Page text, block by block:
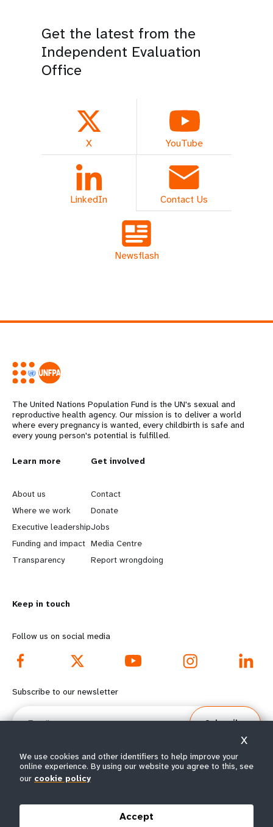
Get the latest from the
Independent Evaluation
Office
X YouTube
LinkedIn Contact Us
Newsflash
The United Nations Population Fund is the UN's sexual and
reproductive health agency. Our mission is to deliver a world
where every pregnancy is wanted, every childbirth is safe and
every young person's potential is fulfilled.
L
e
a
r
n
o
r
e
f
o
t
e
Learn more
About us
Where we work
Executive leadership
Funding and impact
Transparency
G
o
b
e
y
d
o
o
e
m
Get involved
Contact
Donate
Jobs
Media Centre
Report wrongdoing
Keep in touch
Follow us on social media
Subscribe to our newsletter
Email
Subscribe
© All rights reserved 2026.
We use cookies and other identifiers to help improve your
online experience. By using our website you agree to this, see
our cookie policy
Accept
X